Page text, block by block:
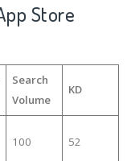
Store
Search
Volume
KD
100 52